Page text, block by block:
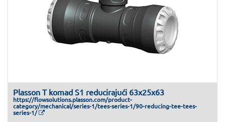
Plasson T komad S1 reducirajući 63x25x63
https://flowsolutions.plasson.com/product-
category/mechanical/series-1/tees-series-1/90-reducing-tee-tees-
series-1/